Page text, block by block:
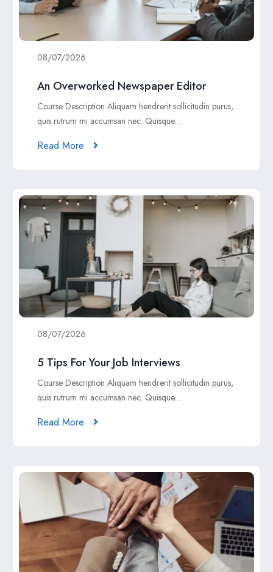
08/07/2026
An Overworked Newspaper Editor
Course Description Aliquam hendrerit sollicitudin purus,
quis rutrum mi accumsan nec. Quisque....
Read More
08/07/2026
5 Tips For Your Job Interviews
Course Description Aliquam hendrerit sollicitudin purus,
quis rutrum mi accumsan nec. Quisque....
Read More